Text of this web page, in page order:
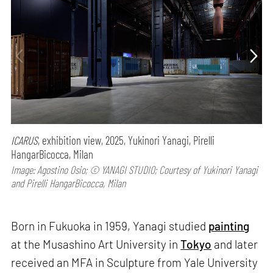
ICARUS, exhibition view, 2025, Yukinori Yanagi, Pirelli
HangarBicocca, Milan
Image: Agostino Osio; © YANAGI STUDIO; Courtesy of Yukinori Yanagi
and Pirelli HangarBicocca, Milan
Born in Fukuoka in 1959, Yanagi studied painting
at the Musashino Art University inTokyo and later
received an MFA in Sculpture from Yale University